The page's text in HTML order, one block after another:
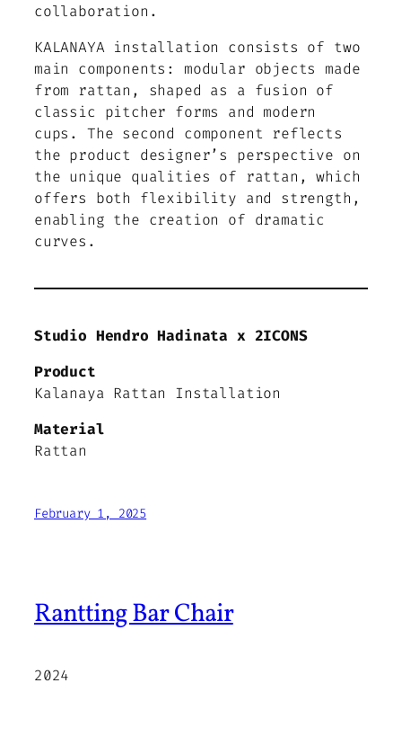
collaboration.
KALANAYA installation consists of two
main components: modular objects made
from rattan, shaped as a fusion of
classic pitcher forms and modern
cups. The second component reflects
the product designer’s perspective on
the unique qualities of rattan, which
offers both flexibility and strength,
enabling the creation of dramatic
curves.
Studio Hendro Hadinata x 2ICONS
Product
Kalanaya Rattan Installation
Material
Rattan
February 1, 2025
Rantting Bar Chair
2024